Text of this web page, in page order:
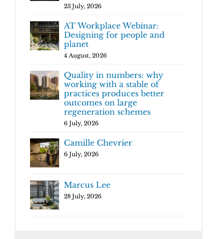
23 July, 2026
AT Workplace Webinar:
Designing for people and
planet
4 August, 2026
Quality in numbers: why
working with a stable of
practices produces better
outcomes on large
regeneration schemes
6 July, 2026
Camille Chevrier
6 July, 2026
Marcus Lee
28 July, 2026